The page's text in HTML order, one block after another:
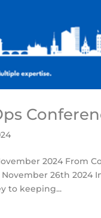
2024 From
26th 2024
to keeping...